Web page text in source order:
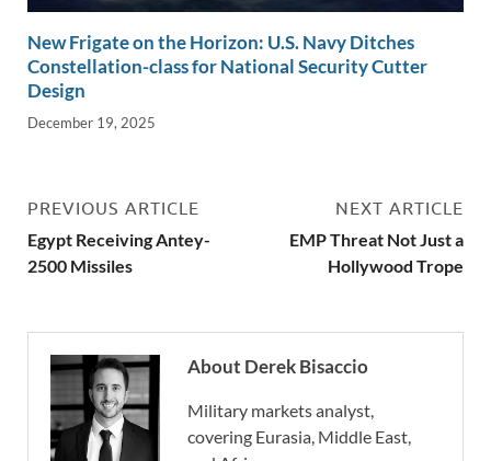
New Frigate on the Horizon: U.S. Navy Ditches
Constellation-class for National Security Cutter
Design
December 19, 2025
PREVIOUS ARTICLE
Egypt Receiving Antey-
2500 Missiles
NEXT ARTICLE
EMP Threat Not Just a
Hollywood Trope
About Derek Bisaccio
Military markets analyst,
covering Eurasia, Middle East,